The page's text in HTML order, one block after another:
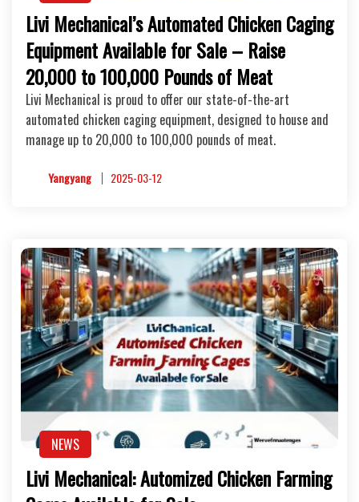
Livi Mechanical’s Automated Chicken Caging
Equipment Available for Sale – Raise
20,000 to 100,000 Pounds of Meat
Livi Mechanical is proud to offer our state-of-the-art
automated chicken caging equipment, designed to house and
manage up to 20,000 to 100,000 pounds of meat.
Yangyang 2025-03-12
NEWS
Livi Mechanical: Automized Chicken Farming